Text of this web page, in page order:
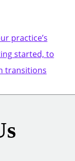
practice’s
started, to
transitions